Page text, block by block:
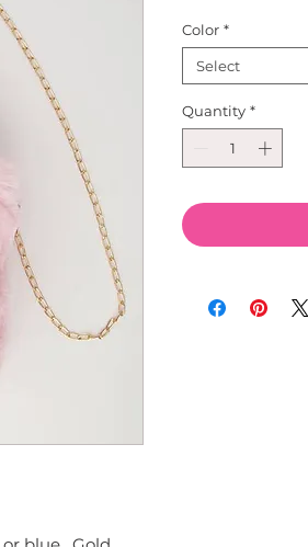
Color *
Select
Quantity *